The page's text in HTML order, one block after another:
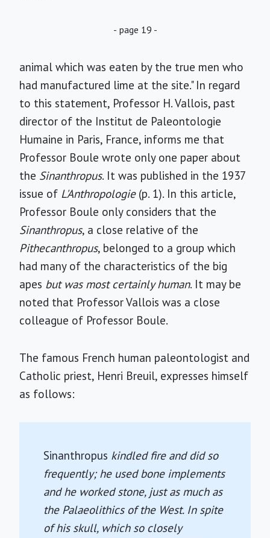
- page 19 -
animal which was eaten by the true men who
had manufactured lime at the site." In regard
to this statement, Professor H. Vallois, past
director of the Institut de Paleontologie
Humaine in Paris, France, informs me that
Professor Boule wrote only one paper about
the Sinanthropus. It was published in the 1937
issue of L'Anthropologie (p. 1). In this article,
Professor Boule only considers that the
Sinanthropus, a close relative of the
Pithecanthropus, belonged to a group which
had many of the characteristics of the big
apes but was most certainly human. It may be
noted that Professor Vallois was a close
colleague of Professor Boule.
The famous French human paleontologist and
Catholic priest, Henri Breuil, expresses himself
as follows:
Sinanthropus kindled fire and did so
frequently; he used bone implements
and he worked stone, just as much as
the Palaeolithics of the West. In spite
of his skull, which so closely